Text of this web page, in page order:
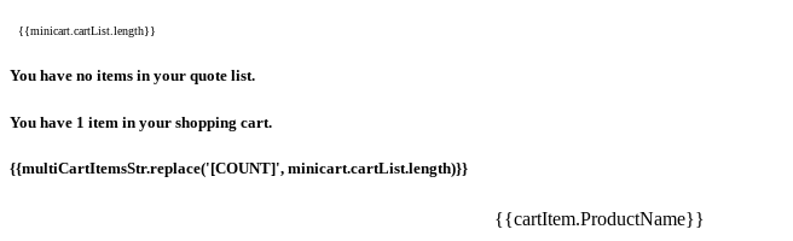
{{minicart.cartList.length}}
You have no items in your quote list.
You have 1 item in your shopping cart.
{{multiCartItemsStr.replace('[COUNT]', minicart.cartList.length)}}
{{cartItem.ProductName}}